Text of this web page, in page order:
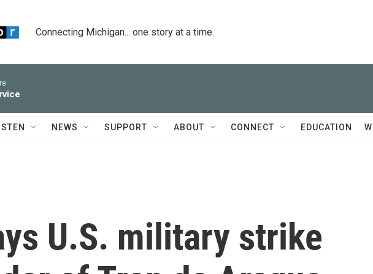
Connecting Michigan... one story at a time.
NEWS SUPPORT ABOUT CONNECT EDUCATION
U.S. military strike